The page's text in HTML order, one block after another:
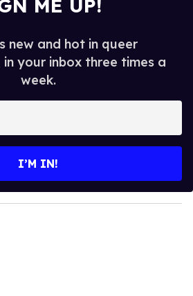
ME UP!
new and hot in queer
your inbox three times a
week.
I’M IN!